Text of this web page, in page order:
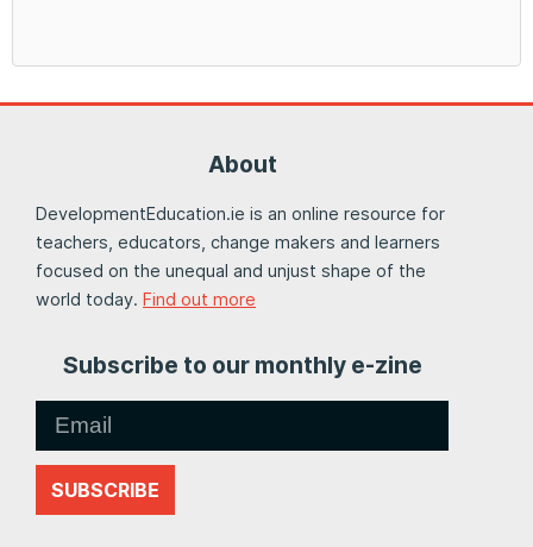
About
DevelopmentEducation.ie is an online resource for
teachers, educators, change makers and learners
focused on the unequal and unjust shape of the
world today. Find out more
Subscribe to our monthly e-zine
SUBSCRIBE